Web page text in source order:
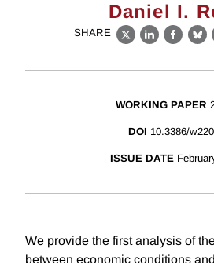
Daniel I.
SHARE
X LinkedIn
WORKING PAPER
DOI 10.3386/
ISSUE DATE
We provide the first analysis of
between economic conditions